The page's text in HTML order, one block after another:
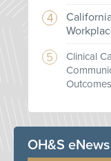
Clinical
Outcomes
OH&S eNews